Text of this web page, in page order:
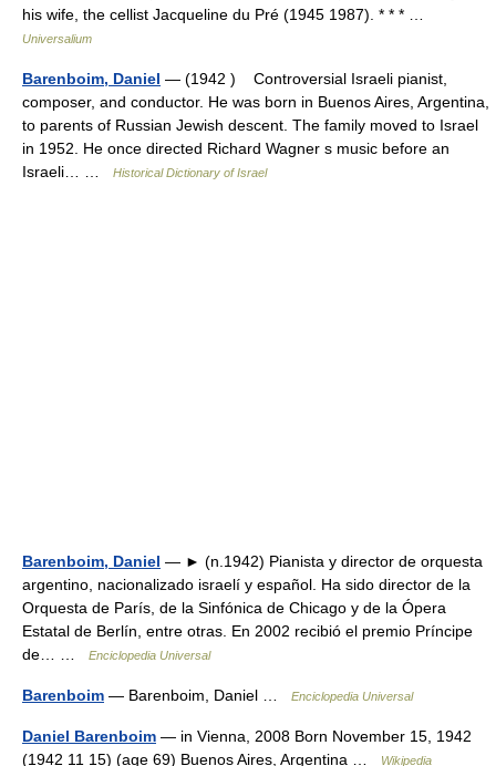
his wife, the cellist Jacqueline du Pré (1945 1987). * * * …
Universalium
Barenboim, Daniel — (1942 ) Controversial Israeli pianist,
composer, and conductor. He was born in Buenos Aires, Argentina,
to parents of Russian Jewish descent. The family moved to Israel
in 1952. He once directed Richard Wagner s music before an
Israeli… …
Historical Dictionary of Israel
Barenboim, Daniel — ► (n.1942) Pianista y director de orquesta
argentino, nacionalizado israelí y español. Ha sido director de la
Orquesta de París, de la Sinfónica de Chicago y de la Ópera
Estatal de Berlín, entre otras. En 2002 recibió el premio Príncipe
de… …
Enciclopedia Universal
Barenboim — Barenboim, Daniel … Enciclopedia Universal
Daniel Barenboim — in Vienna, 2008 Born November 15, 1942
(1942 11 15) (age 69) Buenos Aires, Argentina …
Wikipedia